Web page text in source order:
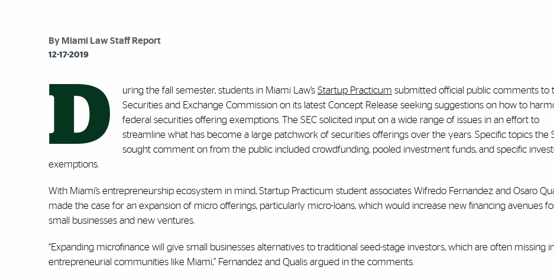
By Miami Law Staff Report
12-17-2019
D uring the fall semester, students in Miami Law’s Startup Practicum submitted official public comments to
Securities and Exchange Commission on its latest Concept Release seeking suggestions on how to
federal securities offering exemptions. The SEC solicited input on a wide range of issues in an effort to
streamline what has become a large patchwork of securities offerings over the years. Specific topics the
sought comment on from the public included crowdfunding, pooled investment funds, and specific
exemptions.
With Miami’s entrepreneurship ecosystem in mind, Startup Practicum student associates Wifredo Fernandez and Osaro
made the case for an expansion of micro offerings, particularly micro-loans, which would increase new financing avenues
small businesses and new ventures.
“Expanding microfinance will give small businesses alternatives to traditional seed-stage investors, which are often missing
entrepreneurial communities like Miami,” Fernandez and Qualis argued in the comments.